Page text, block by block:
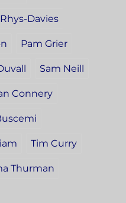
Davies
Pam Grier
Sam Neill
Connery
Tim Curry
Thurman